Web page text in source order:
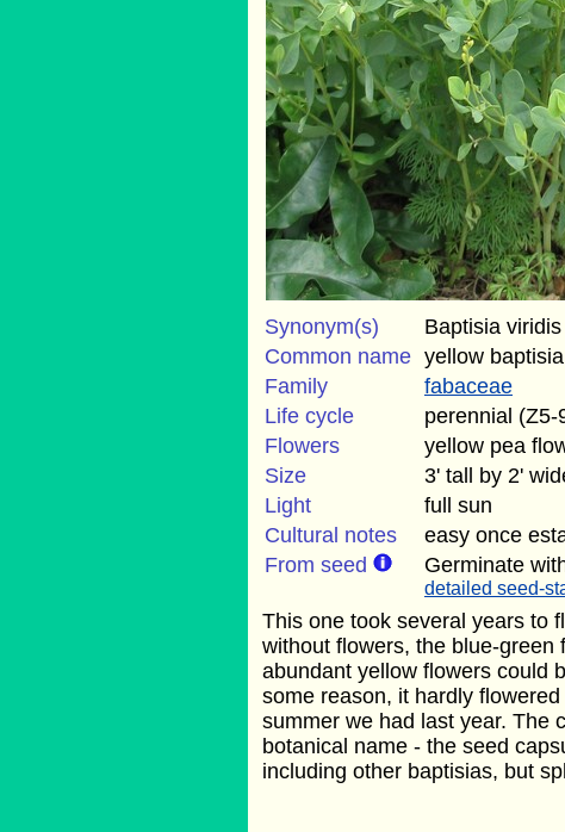
Synonym(s)
Baptisia viridis
Common name yellow baptisia
Family
fabaceae
Life cycle
perennial (Z5-
Flowers
yellow pea
Size
3' tall by 2'
Light
full sun
Cultural notes
easy once
From seed
Germinate
detailed seed-
This one took several years to
without flowers, the blue-green
abundant yellow flowers could
some reason, it hardly
summer we had last year. The
botanical name - the seed
including other baptisias, but